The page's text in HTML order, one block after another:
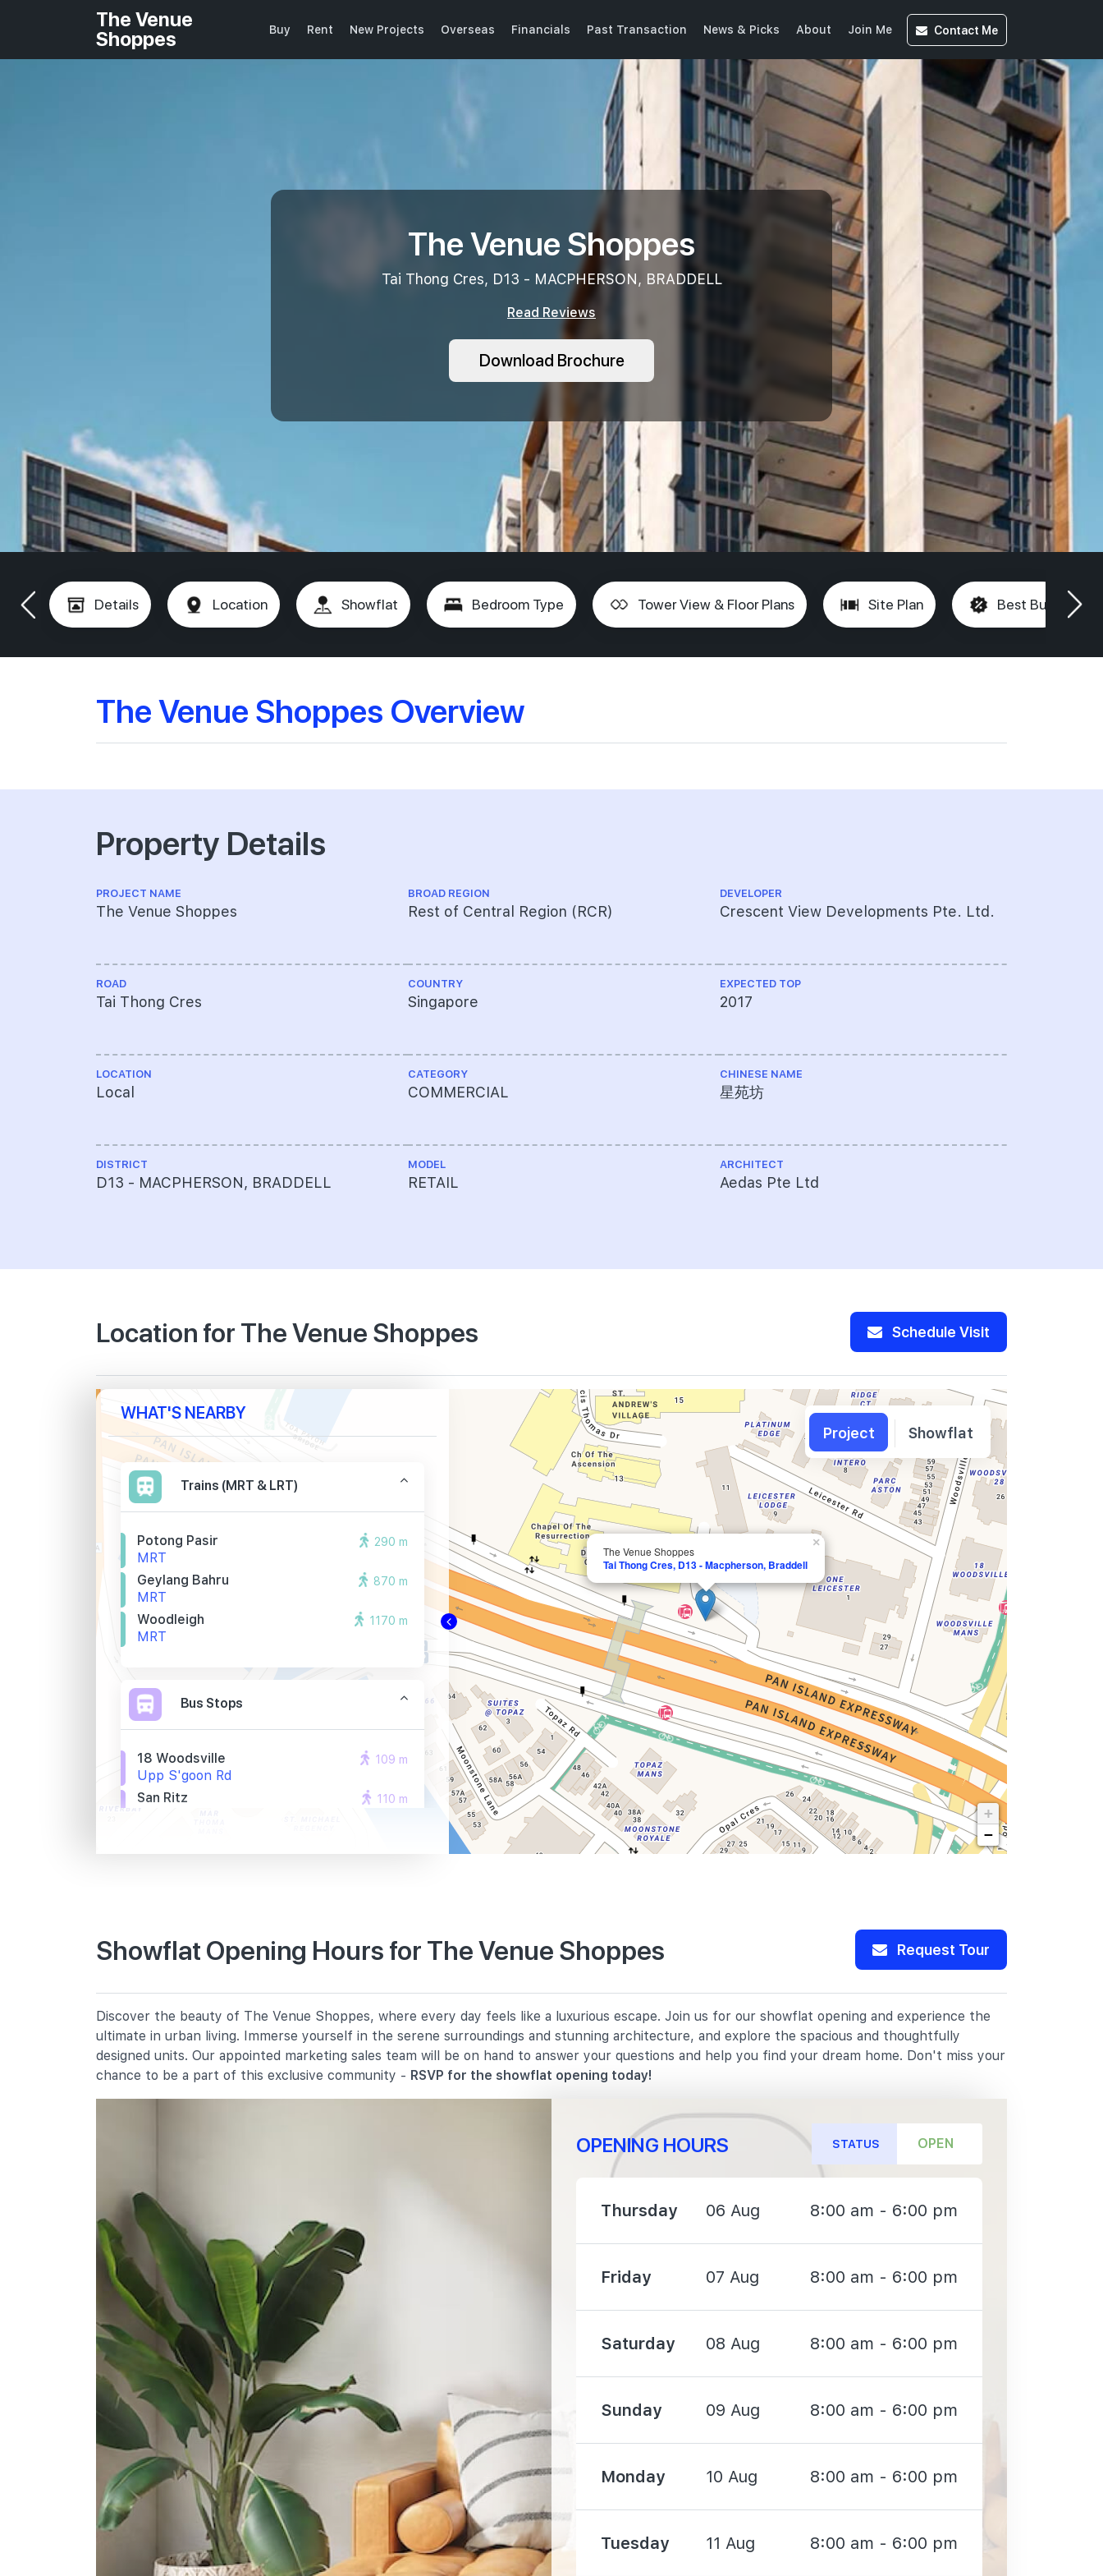
The Venue
Shoppes
Buy Rent New Projects Overseas Financials Past Transaction News & Picks About Join Me Contact Me
The Venue Shoppes
Tai Thong Cres, D13 - MACPHERSON, BRADDELL
Read Reviews
Download Brochure
Details Location Showflat Bedroom Type Tower View & Floor Plans Site Plan Best Buy
The Venue Shoppes Overview
Property Details
PROJECT NAME
The Venue Shoppes
ROAD
Tai Thong Cres
LOCATION
Local
DISTRICT
D13 - MACPHERSON, BRADDELL
BROAD REGION
Rest of Central Region (RCR)
COUNTRY
Singapore
CATEGORY
COMMERCIAL
MODEL
RETAIL
DEVELOPER
Crescent View Developments Pte. Ltd.
EXPECTED TOP
2017
CHINESE NAME
星苑坊
ARCHITECT
Aedas Pte Ltd
Location for The Venue Shoppes Schedule Visit
The Venue Shoppes
Tai Thong Cres, D13 - Macpherson, Braddell
×
+
−
WHAT'S NEARBY
Trains (MRT & LRT)
Potong Pasir
MRT
290 m
Geylang Bahru
MRT
870 m
Woodleigh
MRT
1170 m
Bus Stops
18 Woodsville
Upp S'goon Rd
109 m
San Ritz
110 m
2 Francis Thomas Drive
Bendemeer Primary School
91 Bendemeer Road
860 m
Cedar Primary School
15 Cedar Avenue
1010 m
St Andrew's School (secondary)
15 Francis Thomas Drive
Cedar Girls' Secondary School
1 Cedar Avenue
Bendemeer Secondary School
1 St Wilfred Road
International Schools
Stamford American International
School (woodleigh Campus)
1 Woodleigh Lane Singapore
357684
910 m
Nexus International School
(singapore)
1 Aljunied Walk Singapore 387293
1380 m
The Winstedt School
1208 Upper Boon Keng Road
1480 m
Project Showflat
Showflat Opening Hours for The Venue Shoppes Request Tour
Discover the beauty of The Venue Shoppes, where every day feels like a luxurious escape. Join us for our showflat opening and experience the
ultimate in urban living. Immerse yourself in the serene surroundings and stunning architecture, and explore the spacious and thoughtfully
designed units. Our appointed marketing sales team will be on hand to answer your questions and help you find your dream home. Don't miss your
chance to be a part of this exclusive community - RSVP for the showflat opening today!
OPENING HOURS STATUS OPEN
Thursday 06 Aug 8:00 am - 6:00 pm
Friday 07 Aug 8:00 am - 6:00 pm
Saturday 08 Aug 8:00 am - 6:00 pm
Sunday 09 Aug 8:00 am - 6:00 pm
Monday 10 Aug 8:00 am - 6:00 pm
Tuesday 11 Aug 8:00 am - 6:00 pm